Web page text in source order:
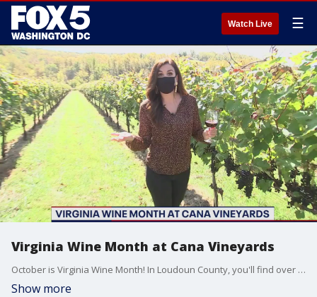
Watch Live ☰
Virginia Wine Month at Cana Vineyards
October is Virginia Wine Month! In Loudoun County, you'll find over 40 wineries. To celebrate. We made our way out to Cana Vineyards for a tour and a lesson in wine making. Check it out!
Show more